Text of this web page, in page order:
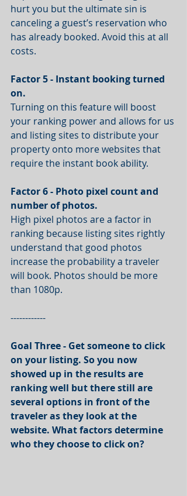
hurt you but the ultimate sin is
canceling a guest’s reservation who
has already booked. Avoid this at all
costs.
Factor 5 - Instant booking turned
on.
Turning on this feature will boost
your ranking power and allows for us
and listing sites to distribute your
property onto more websites that
require the instant book ability.
Factor 6 - Photo pixel count and
number of photos.
High pixel photos are a factor in
ranking because listing sites rightly
understand that good photos
increase the probability a traveler
will book. Photos should be more
than 1080p.
------------
Goal Three - Get someone to click
on your listing. So you now
showed up in the results are
ranking well but there still are
several options in front of the
traveler as they look at the
website. What factors determine
who they choose to click on?